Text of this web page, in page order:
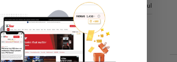
of our readers find this article useful